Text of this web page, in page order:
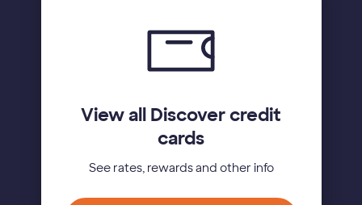
View all Discover credit
cards
See rates, rewards and other info